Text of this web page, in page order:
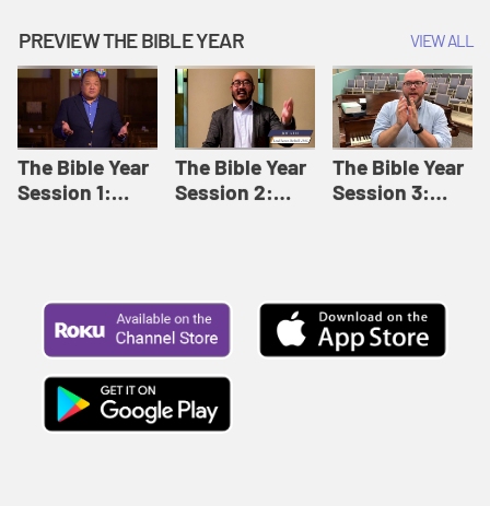
12: Forgive
Like This |
Adult Bible
Studies Winter
2024
8: Identity:
Relationships |
Adult Bible
Studies Fall
2024
Session 12:
Loving Beyond
Barriers | Adult
Bible Studies
Summer 2022
PREVIEW THE BIBLE YEAR VIEW ALL
The Bible Year
Session 1:
The Bible Year
Session 2:
The Bible Year
Session 3: